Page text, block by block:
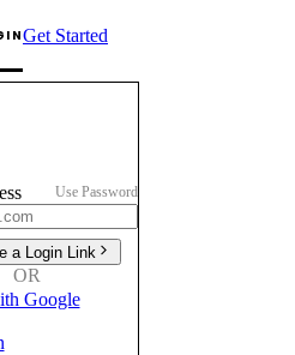
Get Started
Use Password
a Login Link
OR
Google